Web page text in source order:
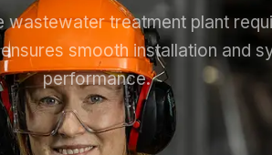
wastewater treatment plant
smooth installation and
performance.